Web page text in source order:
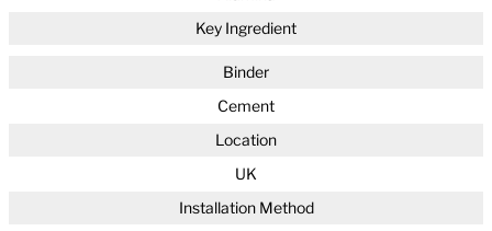
Key Ingredient
Binder
Cement
Location
UK
Installation Method